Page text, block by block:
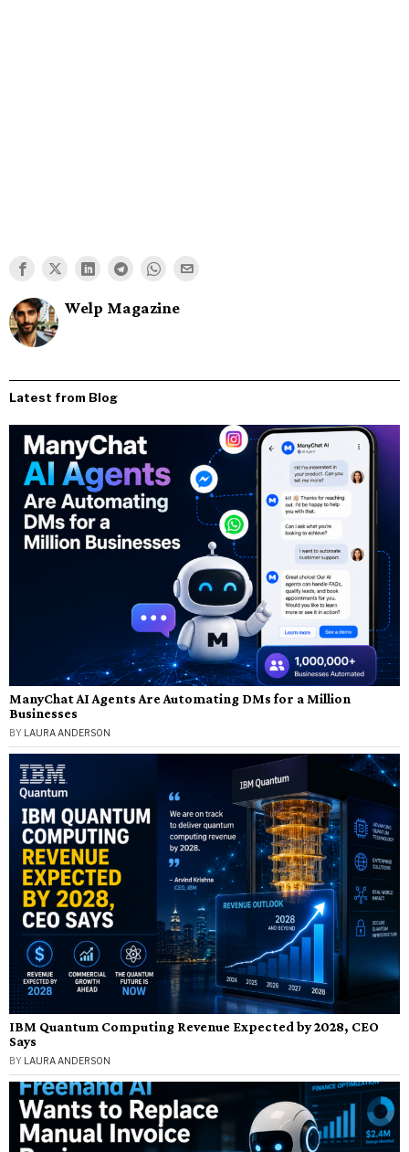
Welp Magazine
Latest from Blog
ManyChat AI Agents Are Automating DMs for a Million
Businesses
BY LAURA ANDERSON
IBM Quantum Computing Revenue Expected by 2028, CEO
Says
BY LAURA ANDERSON